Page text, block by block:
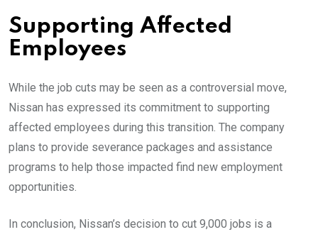
Supporting Affected
Employees
While the job cuts may be seen as a controversial move,
Nissan has expressed its commitment to supporting
affected employees during this transition. The company
plans to provide severance packages and assistance
programs to help those impacted find new employment
opportunities.
In conclusion, Nissan’s decision to cut 9,000 jobs is a